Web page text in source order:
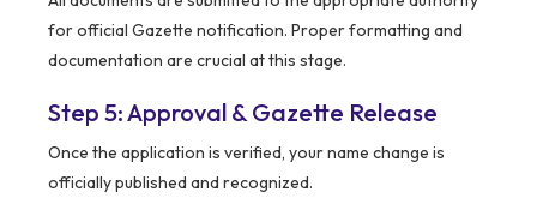
for official Gazette notification. Proper formatting and
documentation are crucial at this stage.
Step 5: Approval & Gazette Release
Once the application is verified, your name change is
officially published and recognized.